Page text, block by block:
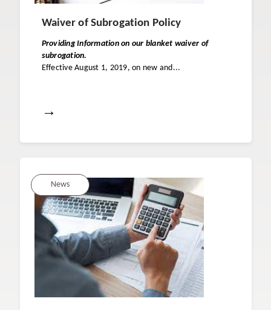
Waiver of Subrogation Policy
Providing Information on our blanket waiver of
subrogation.
Effective August 1, 2019, on new and...
→
News